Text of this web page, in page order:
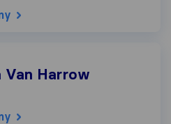
Van Harrow